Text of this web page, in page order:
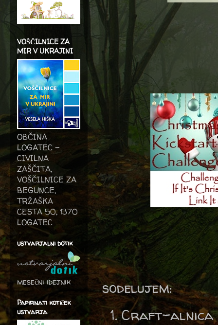
sodelujem:
Craft-
VOŠČILNICE ZA
MIR V UKRAJINI
OBČINA
LOGATEC -
CIVILNA
ZAŠČITA,
VOŠČILNICE ZA
BEGUNCE,
TRŽAŠKA
CESTA 50, 1370
LOGATEC
ustvarjalni dotik
mesečni idejnik
Papirnati kotiček
ustvarja